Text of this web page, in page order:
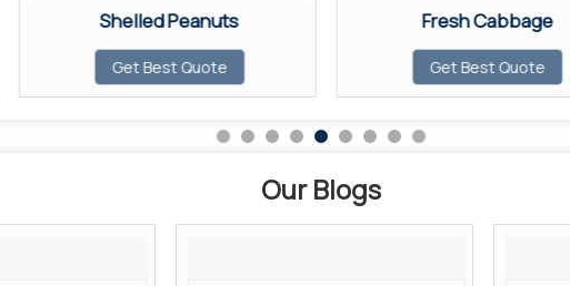
Shelled Peanuts
Get Best Quote
Fresh Cabbage
Get Best Quote
Our Blogs